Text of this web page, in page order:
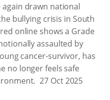
again drawn national
bullying crisis in South
online shows a Grade
assaulted by
cancer-survivor, has
no longer feels safe
27 Oct 2025